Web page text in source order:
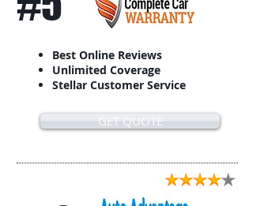
Best Online Reviews
Unlimited Coverage
Stellar Customer Service
GET QUOTE